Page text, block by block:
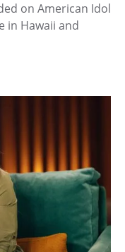
on American Idol
in Hawaii and